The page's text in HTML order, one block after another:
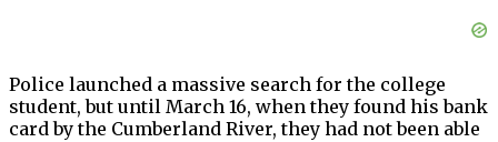
Police launched a massive search for the college
student, but until March 16, when they found his bank
card by the Cumberland River, they had not been able